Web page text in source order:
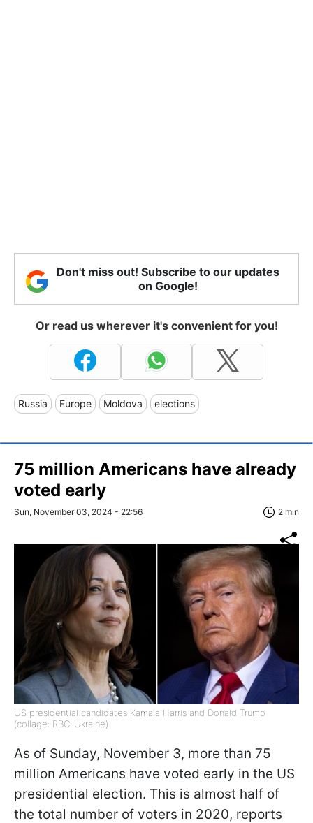
Don't miss out! Subscribe to our updates
on Google!
Or read us wherever it's convenient for you!
Russia Europe Moldova elections
75 million Americans have already
voted early
Sun, November 03, 2024 - 22:56 2 min
US presidential candidates Kamala Harris and Donald Trump
(collage: RBC-Ukraine)
As of Sunday, November 3, more than 75
million Americans have voted early in the US
presidential election. This is almost half of
the total number of voters in 2020, reports